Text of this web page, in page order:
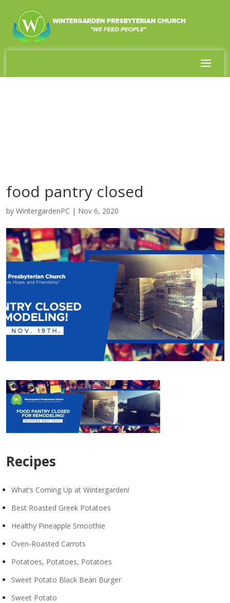
food pantry closed
by WintergardenPC | Nov 6, 2020
Recipes
What’s Coming Up at Wintergarden!
Best Roasted Greek Potatoes
Healthy Pineapple Smoothie
Oven-Roasted Carrots
Potatoes, Potatoes, Potatoes
Sweet Potato Black Bean Burger
Sweet Potato